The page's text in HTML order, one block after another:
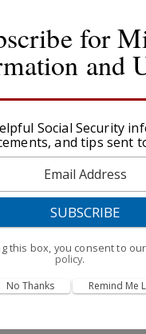
for Military &
Disability – How Do
for Qualified
Security Benefits
Links
for
and
Social Security
and tips sent
this box, you consent to our
policy.
No Thanks Remind Me